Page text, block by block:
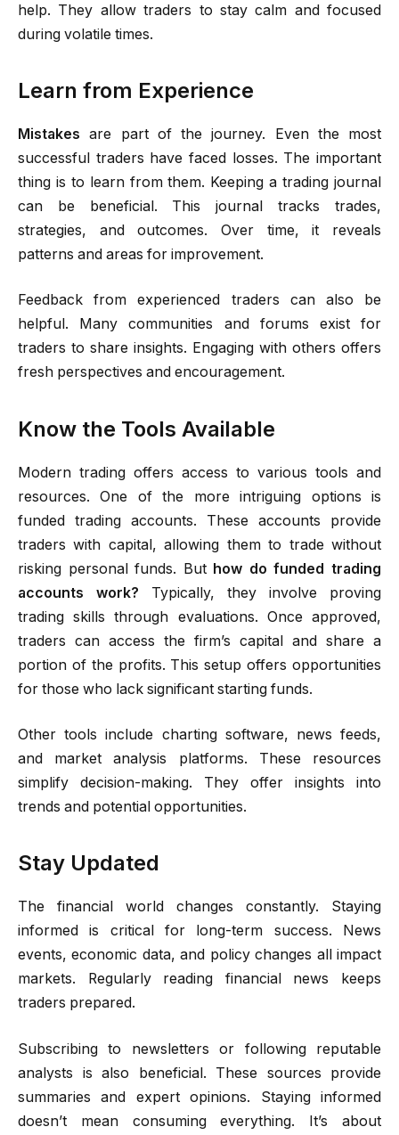
help. They allow traders to stay calm and focused
during volatile times.
Learn from Experience
Mistakes are part of the journey. Even the most
successful traders have faced losses. The important
thing is to learn from them. Keeping a trading journal
can be beneficial. This journal tracks trades,
strategies, and outcomes. Over time, it reveals
patterns and areas for improvement.
Feedback from experienced traders can also be
helpful. Many communities and forums exist for
traders to share insights. Engaging with others offers
fresh perspectives and encouragement.
Know the Tools Available
Modern trading offers access to various tools and
resources. One of the more intriguing options is
funded trading accounts. These accounts provide
traders with capital, allowing them to trade without
risking personal funds. But how do funded trading
accounts work? Typically, they involve proving
trading skills through evaluations. Once approved,
traders can access the firm’s capital and share a
portion of the profits. This setup offers opportunities
for those who lack significant starting funds.
Other tools include charting software, news feeds,
and market analysis platforms. These resources
simplify decision-making. They offer insights into
trends and potential opportunities.
Stay Updated
The financial world changes constantly. Staying
informed is critical for long-term success. News
events, economic data, and policy changes all impact
markets. Regularly reading financial news keeps
traders prepared.
Subscribing to newsletters or following reputable
analysts is also beneficial. These sources provide
summaries and expert opinions. Staying informed
doesn’t mean consuming everything. It’s about